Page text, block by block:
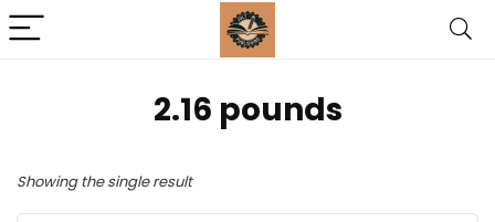
‎2.16 pounds
Showing the single result